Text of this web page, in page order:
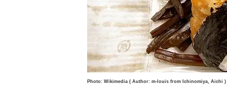
Photo: Wikimedia ( Author: m-louis from Ichinomiya, Aichi )